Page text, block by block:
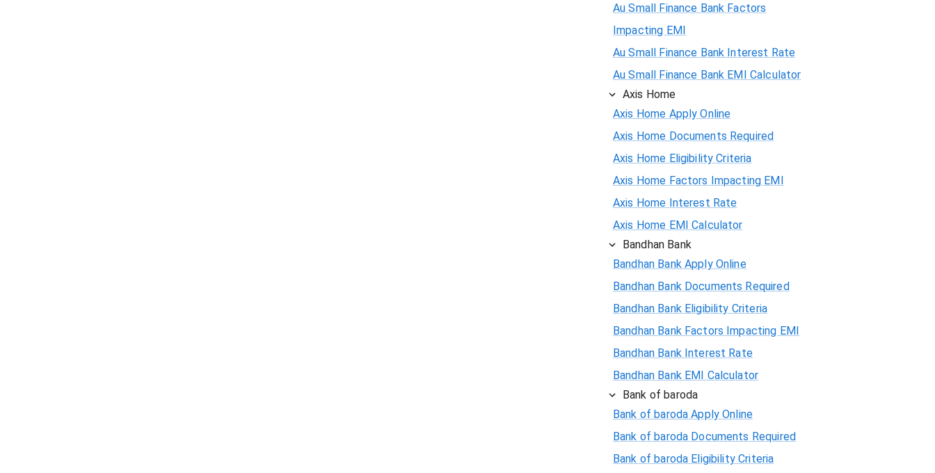
Au Small Finance Bank Factors
Impacting EMI
Au Small Finance Bank Interest Rate
Au Small Finance Bank EMI Calculator
Axis Home
Axis Home Apply Online
Axis Home Documents Required
Axis Home Eligibility Criteria
Axis Home Factors Impacting EMI
Axis Home Interest Rate
Axis Home EMI Calculator
Bandhan Bank
Bandhan Bank Apply Online
Bandhan Bank Documents Required
Bandhan Bank Eligibility Criteria
Bandhan Bank Factors Impacting EMI
Bandhan Bank Interest Rate
Bandhan Bank EMI Calculator
Bank of baroda
Bank of baroda Apply Online
Bank of baroda Documents Required
Bank of baroda Eligibility Criteria